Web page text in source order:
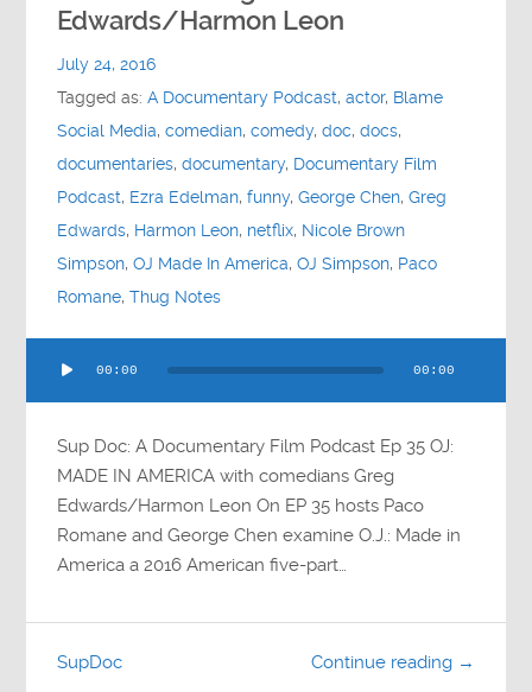
Contact
Edwards/Harmon Leon
July 24, 2016
Tagged as:A Documentary Podcast,actor, Blame
Social Media,comedian,comedy,doc,docs,
documentaries,documentary, Documentary Film
Podcast, Ezra Edelman,funny,George Chen,Greg
Edwards, Harmon Leon, netflix, Nicole Brown
Simpson,OJ Made In America,OJ Simpson, Paco
Romane,Thug Notes
Player
00:00 00:00
Sup Doc: A Documentary Film Podcast Ep 35 OJ:
MADE IN AMERICA with comedians Greg
Edwards/Harmon Leon On EP 35 hosts Paco
Romane and George Chen examine O.J.: Made in
America a 2016 American five-part…
Continue reading →
SupDoc